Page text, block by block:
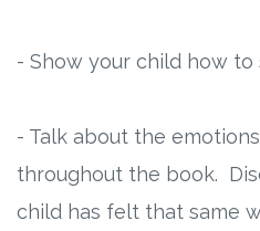
- Show your child how to
- Talk about the
throughout the book.
child has felt that same